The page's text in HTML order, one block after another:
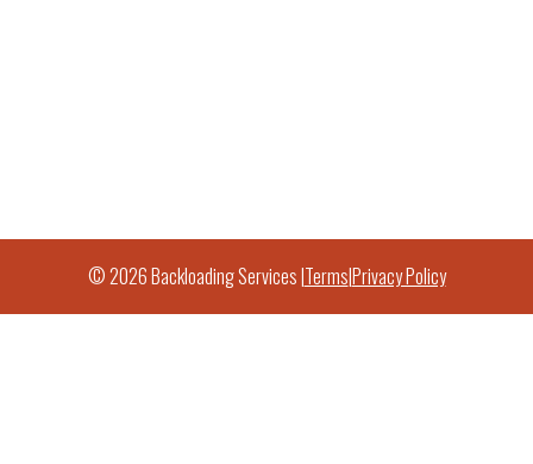
© 2026 Backloading Services |Terms|Privacy Policy